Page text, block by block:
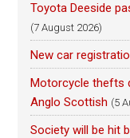
Toyota Deeside
(7 August 2026)
New car
Motorcycle thefts
Anglo Scottish (5
Society will be hit